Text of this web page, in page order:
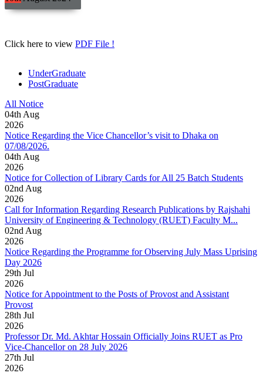
Click here to view PDF File !
UnderGraduate
PostGraduate
All Notice
04th Aug
2026
Notice Regarding the Vice Chancellor’s visit to Dhaka on
07/08/2026.
04th Aug
2026
Notice for Collection of Library Cards for All 25 Batch Students
02nd Aug
2026
Call for Information Regarding Research Publications by Rajshahi
University of Engineering & Technology (RUET) Faculty M...
02nd Aug
2026
Notice Regarding the Programme for Observing July Mass Uprising
Day 2026
29th Jul
2026
Notice for Appointment to the Posts of Provost and Assistant
Provost
28th Jul
2026
Professor Dr. Md. Akhtar Hossain Officially Joins RUET as Pro
Vice-Chancellor on 28 July 2026
27th Jul
2026